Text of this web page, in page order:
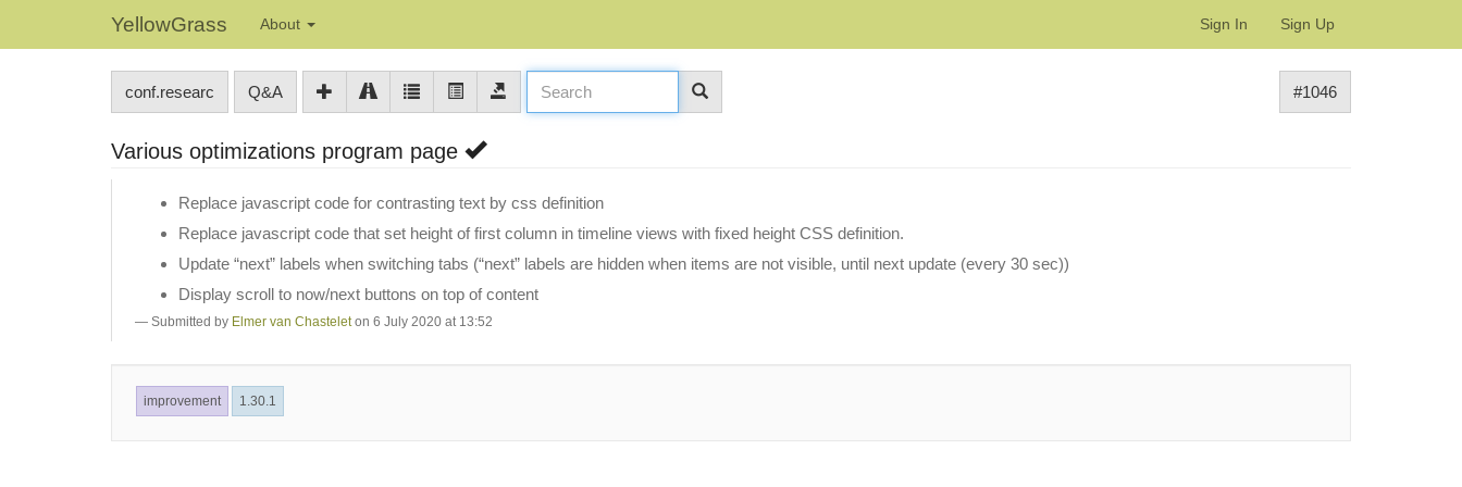
YellowGrass About Sign In Sign Up
conf.researc Q&A #1046
Various optimizations program page
Replace javascript code for contrasting text by css definition
Replace javascript code that set height of first column in timeline views with fixed height CSS definition.
Update “next” labels when switching tabs (“next” labels are hidden when items are not visible, until next update (every 30 sec))
Display scroll to now/next buttons on top of content
Submitted by Elmer van Chastelet on 6 July 2020 at 13:52
improvement 1.30.1